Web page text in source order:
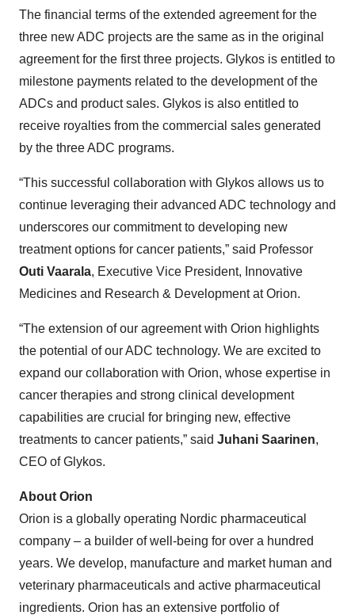
The financial terms of the extended agreement for the
three new ADC projects are the same as in the original
agreement for the first three projects. Glykos is entitled to
milestone payments related to the development of the
ADCs and product sales. Glykos is also entitled to
receive royalties from the commercial sales generated
by the three ADC programs.
“This successful collaboration with Glykos allows us to
continue leveraging their advanced ADC technology and
underscores our commitment to developing new
treatment options for cancer patients,” said Professor
Outi Vaarala, Executive Vice President, Innovative
Medicines and Research & Development at Orion.
“The extension of our agreement with Orion highlights
the potential of our ADC technology. We are excited to
expand our collaboration with Orion, whose expertise in
cancer therapies and strong clinical development
capabilities are crucial for bringing new, effective
treatments to cancer patients,” said Juhani Saarinen,
CEO of Glykos.
About Orion
Orion is a globally operating Nordic pharmaceutical
company – a builder of well-being for over a hundred
years. We develop, manufacture and market human and
veterinary pharmaceuticals and active pharmaceutical
ingredients. Orion has an extensive portfolio of